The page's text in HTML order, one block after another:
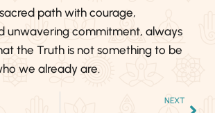
path with courage,
unwavering commitment, always
the Truth is not something to be
we already are.
NEXT